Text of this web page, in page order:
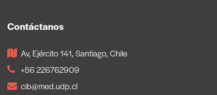
Contáctanos
Av, Ejército 141, Santiago, Chile
+56 226762909
cib@med.udp.cl